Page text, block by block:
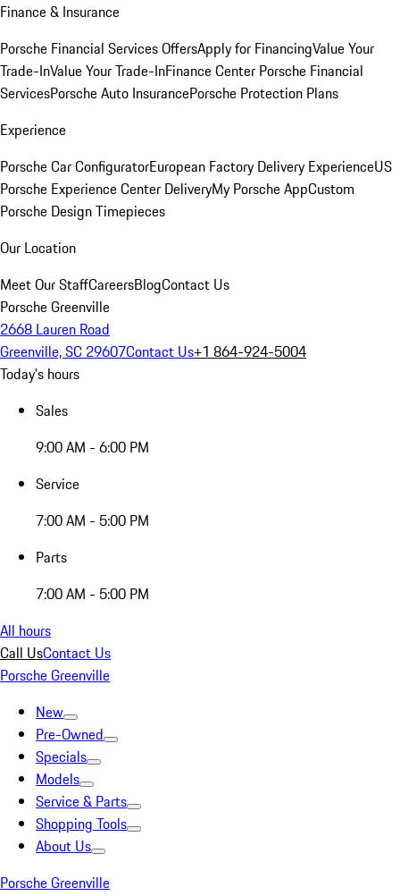
Finance & Insurance
Porsche Financial Services OffersApply for FinancingValue Your
Trade-InValue Your Trade-InFinance Center Porsche Financial
ServicesPorsche Auto InsurancePorsche Protection Plans
Experience
Porsche Car ConfiguratorEuropean Factory Delivery ExperienceUS
Porsche Experience Center DeliveryMy Porsche AppCustom
Porsche Design Timepieces
Our Location
Meet Our StaffCareersBlogContact Us
Porsche Greenville
2668 Lauren Road
Greenville, SC 29607Contact Us+1 864-924-5004
Today's hours
Sales
9:00 AM - 6:00 PM
Service
7:00 AM - 5:00 PM
Parts
7:00 AM - 5:00 PM
All hours
Call UsContact Us
Porsche Greenville
New
Pre-Owned
Specials
Models
Service & Parts
Shopping Tools
About Us
Porsche Greenville